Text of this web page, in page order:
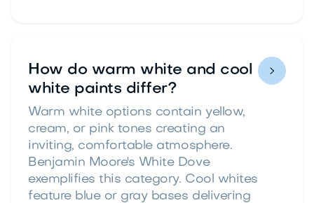
How do warm white and cool
white paints differ?
Warm white options contain yellow,
cream, or pink tones creating an
inviting, comfortable atmosphere.
Benjamin Moore's White Dove
exemplifies this category. Cool whites
feature blue or gray bases delivering
